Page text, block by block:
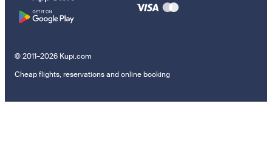
© 2011–2026 Kupi.com
Cheap flights, reservations and online booking